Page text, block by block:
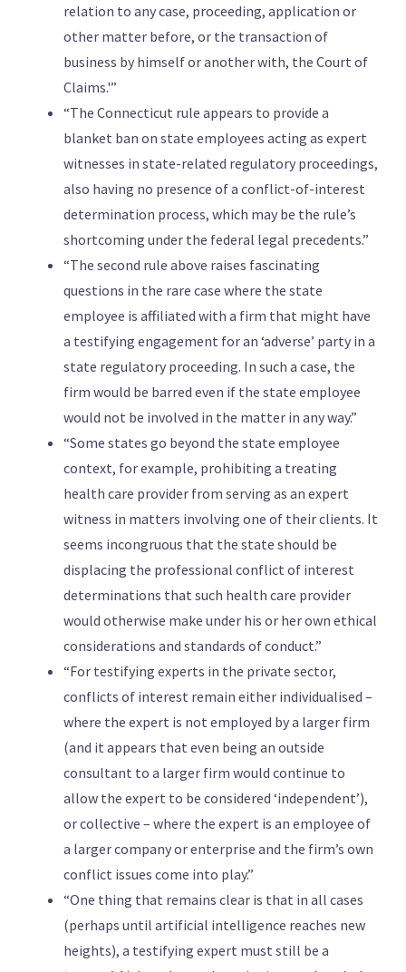
relation to any case, proceeding, application or
other matter before, or the transaction of
business by himself or another with, the Court of
Claims.'”
“The Connecticut rule appears to provide a
blanket ban on state employees acting as expert
witnesses in state-related regulatory proceedings,
also having no presence of a conflict-of-interest
determination process, which may be the rule’s
shortcoming under the federal legal precedents.”
“The second rule above raises fascinating
questions in the rare case where the state
employee is affiliated with a firm that might have
a testifying engagement for an ‘adverse’ party in a
state regulatory proceeding. In such a case, the
firm would be barred even if the state employee
would not be involved in the matter in any way.”
“Some states go beyond the state employee
context, for example, prohibiting a treating
health care provider from serving as an expert
witness in matters involving one of their clients. It
seems incongruous that the state should be
displacing the professional conflict of interest
determinations that such health care provider
would otherwise make under his or her own ethical
considerations and standards of conduct.”
“For testifying experts in the private sector,
conflicts of interest remain either individualised –
where the expert is not employed by a larger firm
(and it appears that even being an outside
consultant to a larger firm would continue to
allow the expert to be considered ‘independent’),
or collective – where the expert is an employee of
a larger company or enterprise and the firm’s own
conflict issues come into play.”
“One thing that remains clear is that in all cases
(perhaps until artificial intelligence reaches new
heights), a testifying expert must still be a